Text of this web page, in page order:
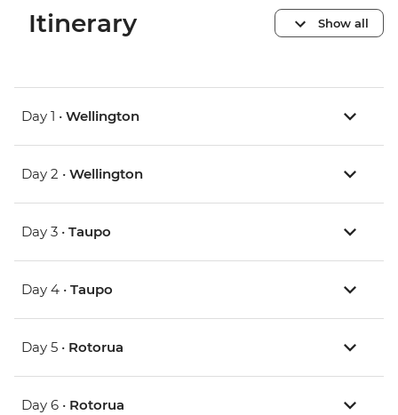
Itinerary Show all
Day 1 • Wellington
Day 2 • Wellington
Day 3 • Taupo
Day 4 • Taupo
Day 5 • Rotorua
Day 6 • Rotorua